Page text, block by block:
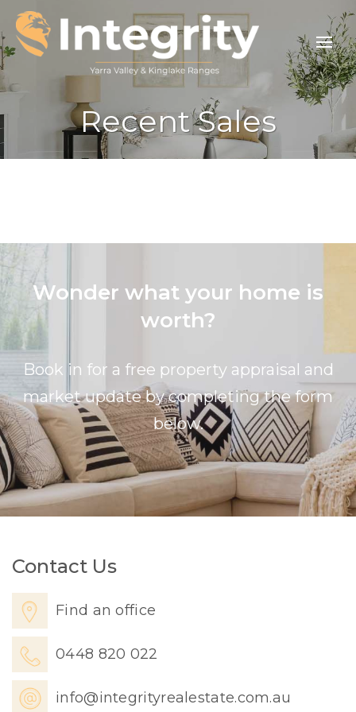
Recent Sales
Wonder what your home is
worth?
Book in for a free property appraisal and
market update by completing the form
below.
Contact Us
Find an office
0448 820 022
info@integrityrealestate.com.au